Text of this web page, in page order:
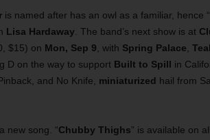
is named after has an owl as a familiar, hence
Lisa Hardaway . The band’s next show is at
$15) on Mon, Sep 9 , with Spring Palace
D on the way to support Built to Spill in
and No Knife, miniaturized hail from
new song. “Chubby Thighs” is available on